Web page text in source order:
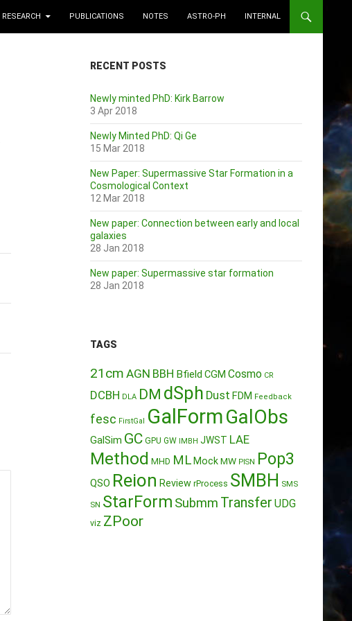
RESEARCH PUBLICATIONS NOTES ASTRO-PH INTERNAL
RECENT POSTS
Newly minted PhD: Kirk Barrow
3 Apr 2018
Newly Minted PhD: Qi Ge
15 Mar 2018
New Paper: Supermassive Star Formation in a
Cosmological Context
12 Mar 2018
New paper: Connection between early and local
galaxies
28 Jan 2018
New paper: Supermassive star formation
28 Jan 2018
TAGS
21cm AGN BBH Bfield CGM Cosmo CR
DCBH DLA DM dSph Dust FDM Feedback
fesc FirstGal GalFormGalObs
GalSim GC GPU GW IMBH JWST LAE
Method MHD ML MockMW PISN Pop3
QSO Reion Review rProcess SMBH SMS
SN StarForm Submm Transfer UDG
viz ZPoor